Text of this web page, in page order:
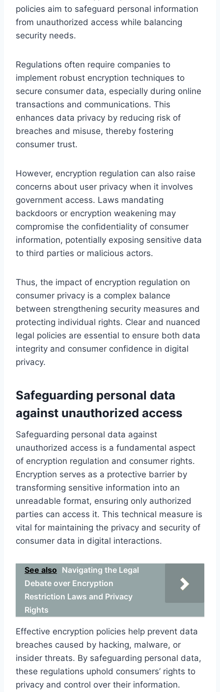
policies aim to safeguard personal information
from unauthorized access while balancing
security needs.
Regulations often require companies to
implement robust encryption techniques to
secure consumer data, especially during online
transactions and communications. This
enhances data privacy by reducing risk of
breaches and misuse, thereby fostering
consumer trust.
However, encryption regulation can also raise
concerns about user privacy when it involves
government access. Laws mandating
backdoors or encryption weakening may
compromise the confidentiality of consumer
information, potentially exposing sensitive data
to third parties or malicious actors.
Thus, the impact of encryption regulation on
consumer privacy is a complex balance
between strengthening security measures and
protecting individual rights. Clear and nuanced
legal policies are essential to ensure both data
integrity and consumer confidence in digital
privacy.
Safeguarding personal data
against unauthorized access
Safeguarding personal data against
unauthorized access is a fundamental aspect
of encryption regulation and consumer rights.
Encryption serves as a protective barrier by
transforming sensitive information into an
unreadable format, ensuring only authorized
parties can access it. This technical measure is
vital for maintaining the privacy and security of
consumer data in digital interactions.
See also Navigating the Legal
Debate over Encryption
Restriction Laws and Privacy
Rights
Effective encryption policies help prevent data
breaches caused by hacking, malware, or
insider threats. By safeguarding personal data,
these regulations uphold consumers’ rights to
privacy and control over their information.